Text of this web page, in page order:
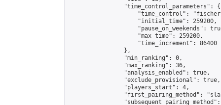
                "time_control_parameters": {
"time_control":
                    "initial_time": 259200,
"pause_on_weekends":
                    "max_time": 259200,
                    "time_increment": 86400
                },
                "min_ranking": 0,
                "max_ranking": 36,
                "analysis_enabled": true,
                "exclude_provisional": true,
                "players_start": 4,
"first_pairing_method":